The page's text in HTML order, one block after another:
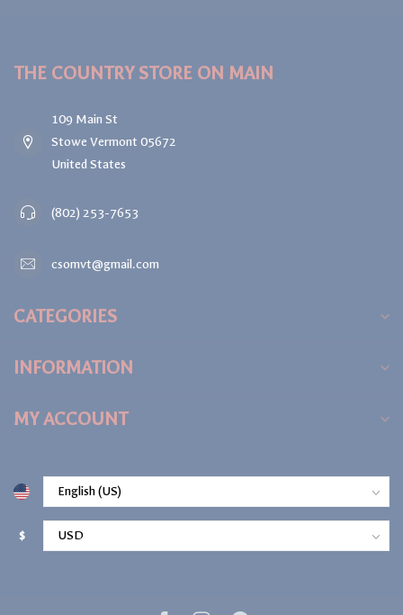
THE COUNTRY STORE ON MAIN
109 Main St
Stowe Vermont 05672
United States
(802) 253-7653
csomvt@gmail.com
CATEGORIES
INFORMATION
MY ACCOUNT
$